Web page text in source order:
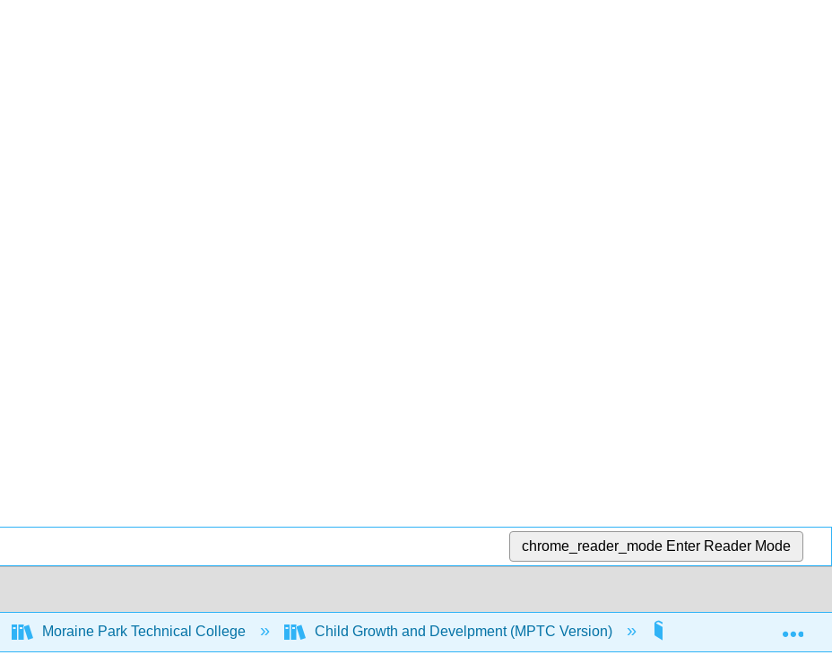
chrome_reader_mode Enter Reader Mode
Moraine Park Technical College Child Growth and Develpment (MPTC Version) 5: Social Emotional